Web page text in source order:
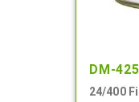
DM-
24/400